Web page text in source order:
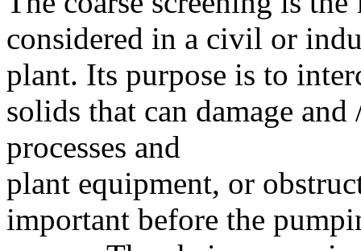
considered in a civil or
plant. Its purpose is to
solids that can damage
processes and
plant equipment, or
important before the